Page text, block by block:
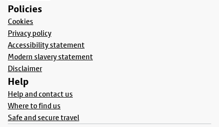
Policies
Cookies
Privacy policy
Accessibility statement
Modern slavery statement
Disclaimer
Help
Help and contact us
Where to find us
Safe and secure travel